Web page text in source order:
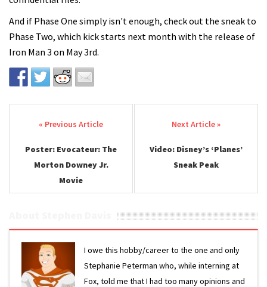
And if Phase One simply isn't enough, check out the sneak to
Phase Two, which kick starts next month with the release of
Iron Man 3 on May 3rd.
Post navigation
Poster: Evocateur: The
Morton Downey Jr.
Movie
Video: Disney’s ‘Planes’
Sneak Peak
I owe this hobby/career to the one and only
Stephanie Peterman who, while interning at
Fox, told me that I had too many opinions and